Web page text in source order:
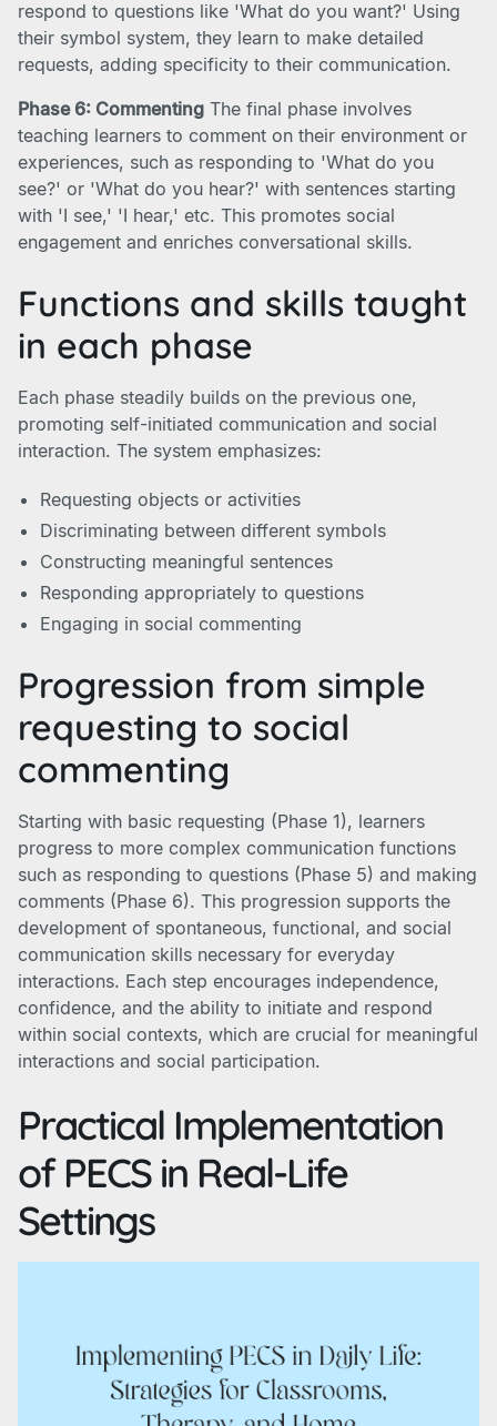
respond to questions like 'What do you want?' Using
their symbol system, they learn to make detailed
requests, adding specificity to their communication.
Phase 6: Commenting The final phase involves
teaching learners to comment on their environment or
experiences, such as responding to 'What do you
see?' or 'What do you hear?' with sentences starting
with 'I see,' 'I hear,' etc. This promotes social
engagement and enriches conversational skills.
Functions and skills taught
in each phase
Each phase steadily builds on the previous one,
promoting self-initiated communication and social
interaction. The system emphasizes:
Requesting objects or activities
Discriminating between different symbols
Constructing meaningful sentences
Responding appropriately to questions
Engaging in social commenting
Progression from simple
requesting to social
commenting
Starting with basic requesting (Phase 1), learners
progress to more complex communication functions
such as responding to questions (Phase 5) and making
comments (Phase 6). This progression supports the
development of spontaneous, functional, and social
communication skills necessary for everyday
interactions. Each step encourages independence,
confidence, and the ability to initiate and respond
within social contexts, which are crucial for meaningful
interactions and social participation.
Practical Implementation
of PECS in Real-Life
Settings